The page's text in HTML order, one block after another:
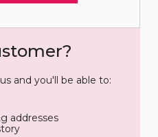
and you'll be able to:
addresses